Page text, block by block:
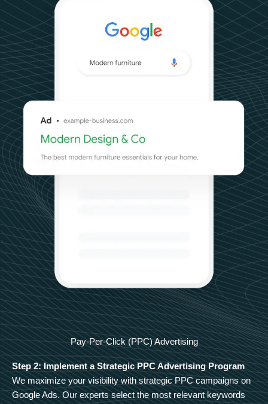
Pay-Per-Click (PPC) Advertising
Step 2: Implement a Strategic PPC Advertising Program
We maximize your visibility with strategic PPC campaigns on
Google Ads. Our experts select the most relevant keywords